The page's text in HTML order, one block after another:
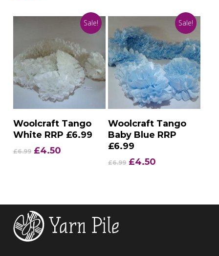
Sale!
Add To Basket
Woolcraft Tango
White RRP £6.99
£6.99 Original
£4.50Current
Sale!
Add To Basket
Woolcraft Tango
Baby Blue RRP
£6.99
£6.99 Original
£4.50